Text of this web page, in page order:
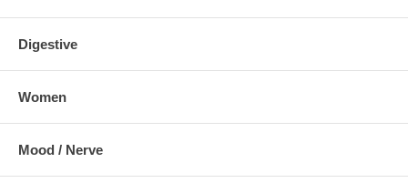
Digestive
Women
Mood / Nerve